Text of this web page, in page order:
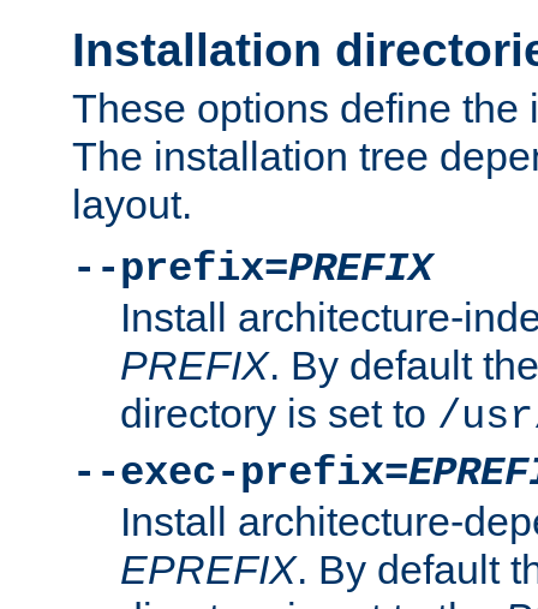
Installation
These options define the
The installation tree
layout.
--prefix=PREFIX
Install architecture-
PREFIX. By default
directory is set to /
--exec-prefix=
Install architecture-
EPREFIX. By default